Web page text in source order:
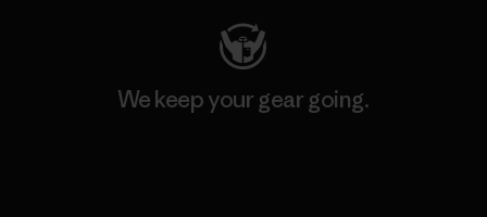
We keep your gear going.